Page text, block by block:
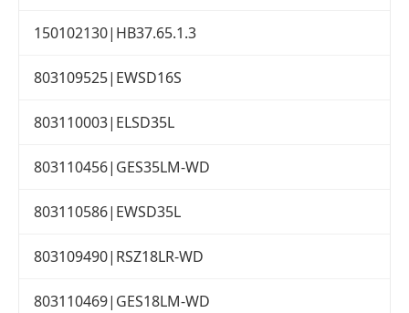
150102130|HB37.65.1.3
803109525|EWSD16S
803110003|ELSD35L
803110456|GES35LM-WD
803110586|EWSD35L
803109490|RSZ18LR-WD
803110469|GES18LM-WD